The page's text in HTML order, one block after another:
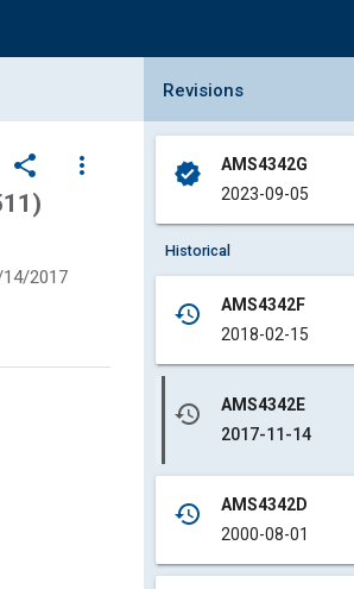
share
more_vert
2017
Collapse Revisions Panel
Revisions
verified
AMS4342G
2023-09-05
Historical
history
AMS4342F
2018-02-15
history
AMS4342E
2017-11-14
history
AMS4342D
2000-08-01